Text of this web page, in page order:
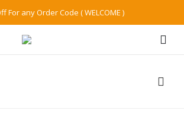
For any Order Code ( WELCOME )